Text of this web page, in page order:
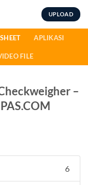
UPLOAD
APLIKASI
FILE
–
6